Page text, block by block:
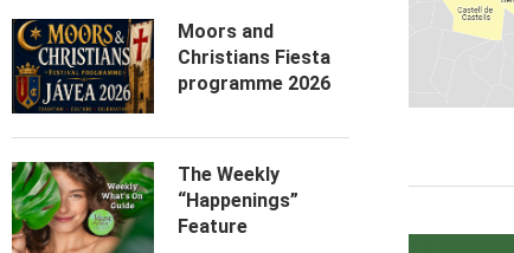
Moors and
Christians Fiesta
programme 2026
The Weekly
“Happenings”
Feature